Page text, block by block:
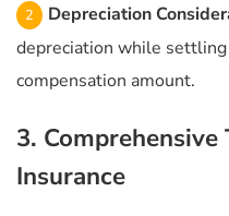
Depreciation
depreciation while
compensation amount.
3.
Insurance